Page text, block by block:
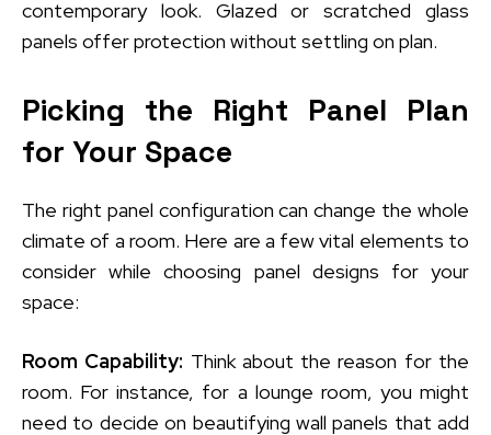
contemporary look. Glazed or scratched glass
panels offer protection without settling on plan.
Picking the Right Panel Plan
for Your Space
The right panel configuration can change the whole
climate of a room. Here are a few vital elements to
consider while choosing panel designs for your
space:
Room Capability: Think about the reason for the
room. For instance, for a lounge room, you might
need to decide on beautifying wall panels that add